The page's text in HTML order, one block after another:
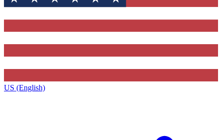
US (English)